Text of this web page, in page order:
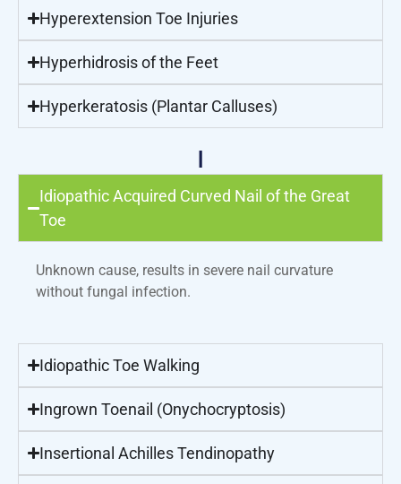
Hyperextension Toe Injuries
Hyperhidrosis of the Feet
Hyperkeratosis (Plantar Calluses)
I
Idiopathic Acquired Curved Nail of the Great
Toe
Unknown cause, results in severe nail curvature
without fungal infection.
Idiopathic Toe Walking
Ingrown Toenail (Onychocryptosis)
Insertional Achilles Tendinopathy